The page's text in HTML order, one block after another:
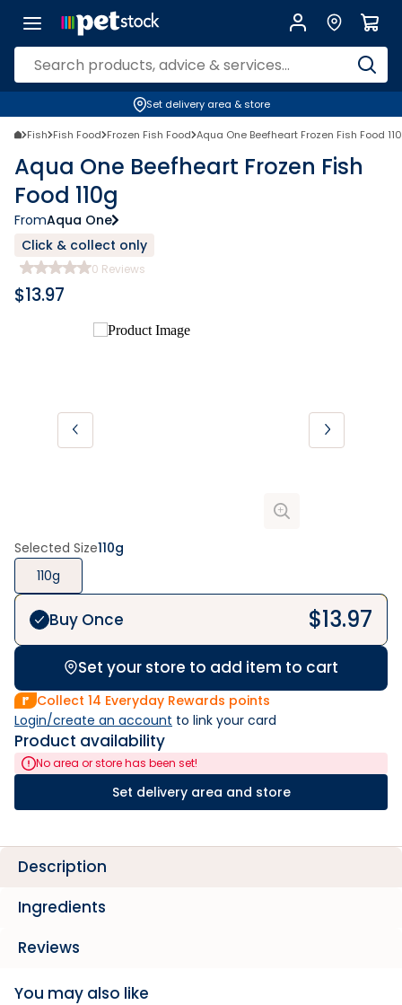
Set delivery area & store
Fish Fish Food Frozen Fish Food Aqua One Beefheart Frozen Fish Food
Aqua One Beefheart Frozen Fish
Food 110g
FromAqua One
Click & collect only
0 Reviews
$13.97
Selected Size110g
110g
Buy Once $13.97
Set your store to add item to cart
Collect 14 Everyday Rewards points
Login/create an account to link your card
Product availability
No area or store has been set!
Set delivery area and store
Description
Ingredients
Reviews
You may also like